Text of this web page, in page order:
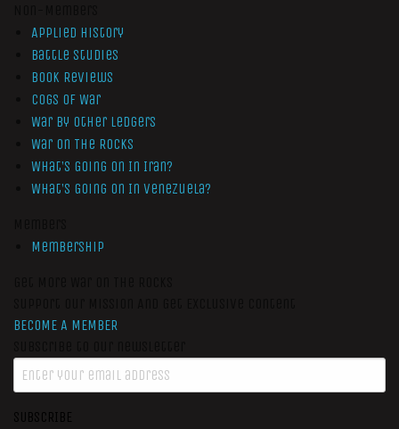
Applied History
Battle Studies
Book Reviews
Cogs of War
War by Other Ledgers
War On The Rocks
What’s Going On In Iran?
What’s Going On In Venezuela?
Membership
BECOME A MEMBER
SUBSCRIBE